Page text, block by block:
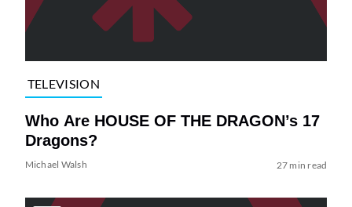
TELEVISION
Who Are HOUSE OF THE DRAGON’s 17
Dragons?
Michael Walsh 27 min read